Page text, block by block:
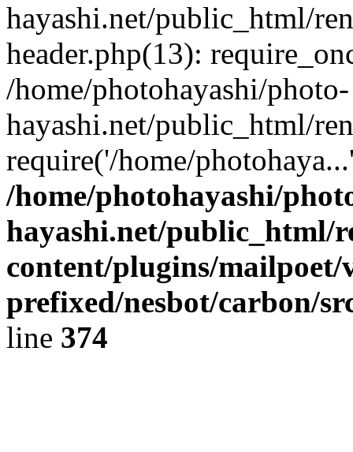
hayashi.net/public_html/
header.php(13):
/home/photohayashi/photo-
hayashi.net/public_html/
require('/home/
/home/photohayashi/
hayashi.net/public_html/
content/plugins/mailpoet/
prefixed/nesbot/carbon/
line 374